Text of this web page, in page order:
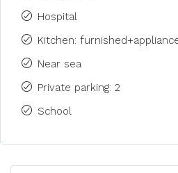
Hospital
Kitchen:
Near sea
Private parking: 2
School